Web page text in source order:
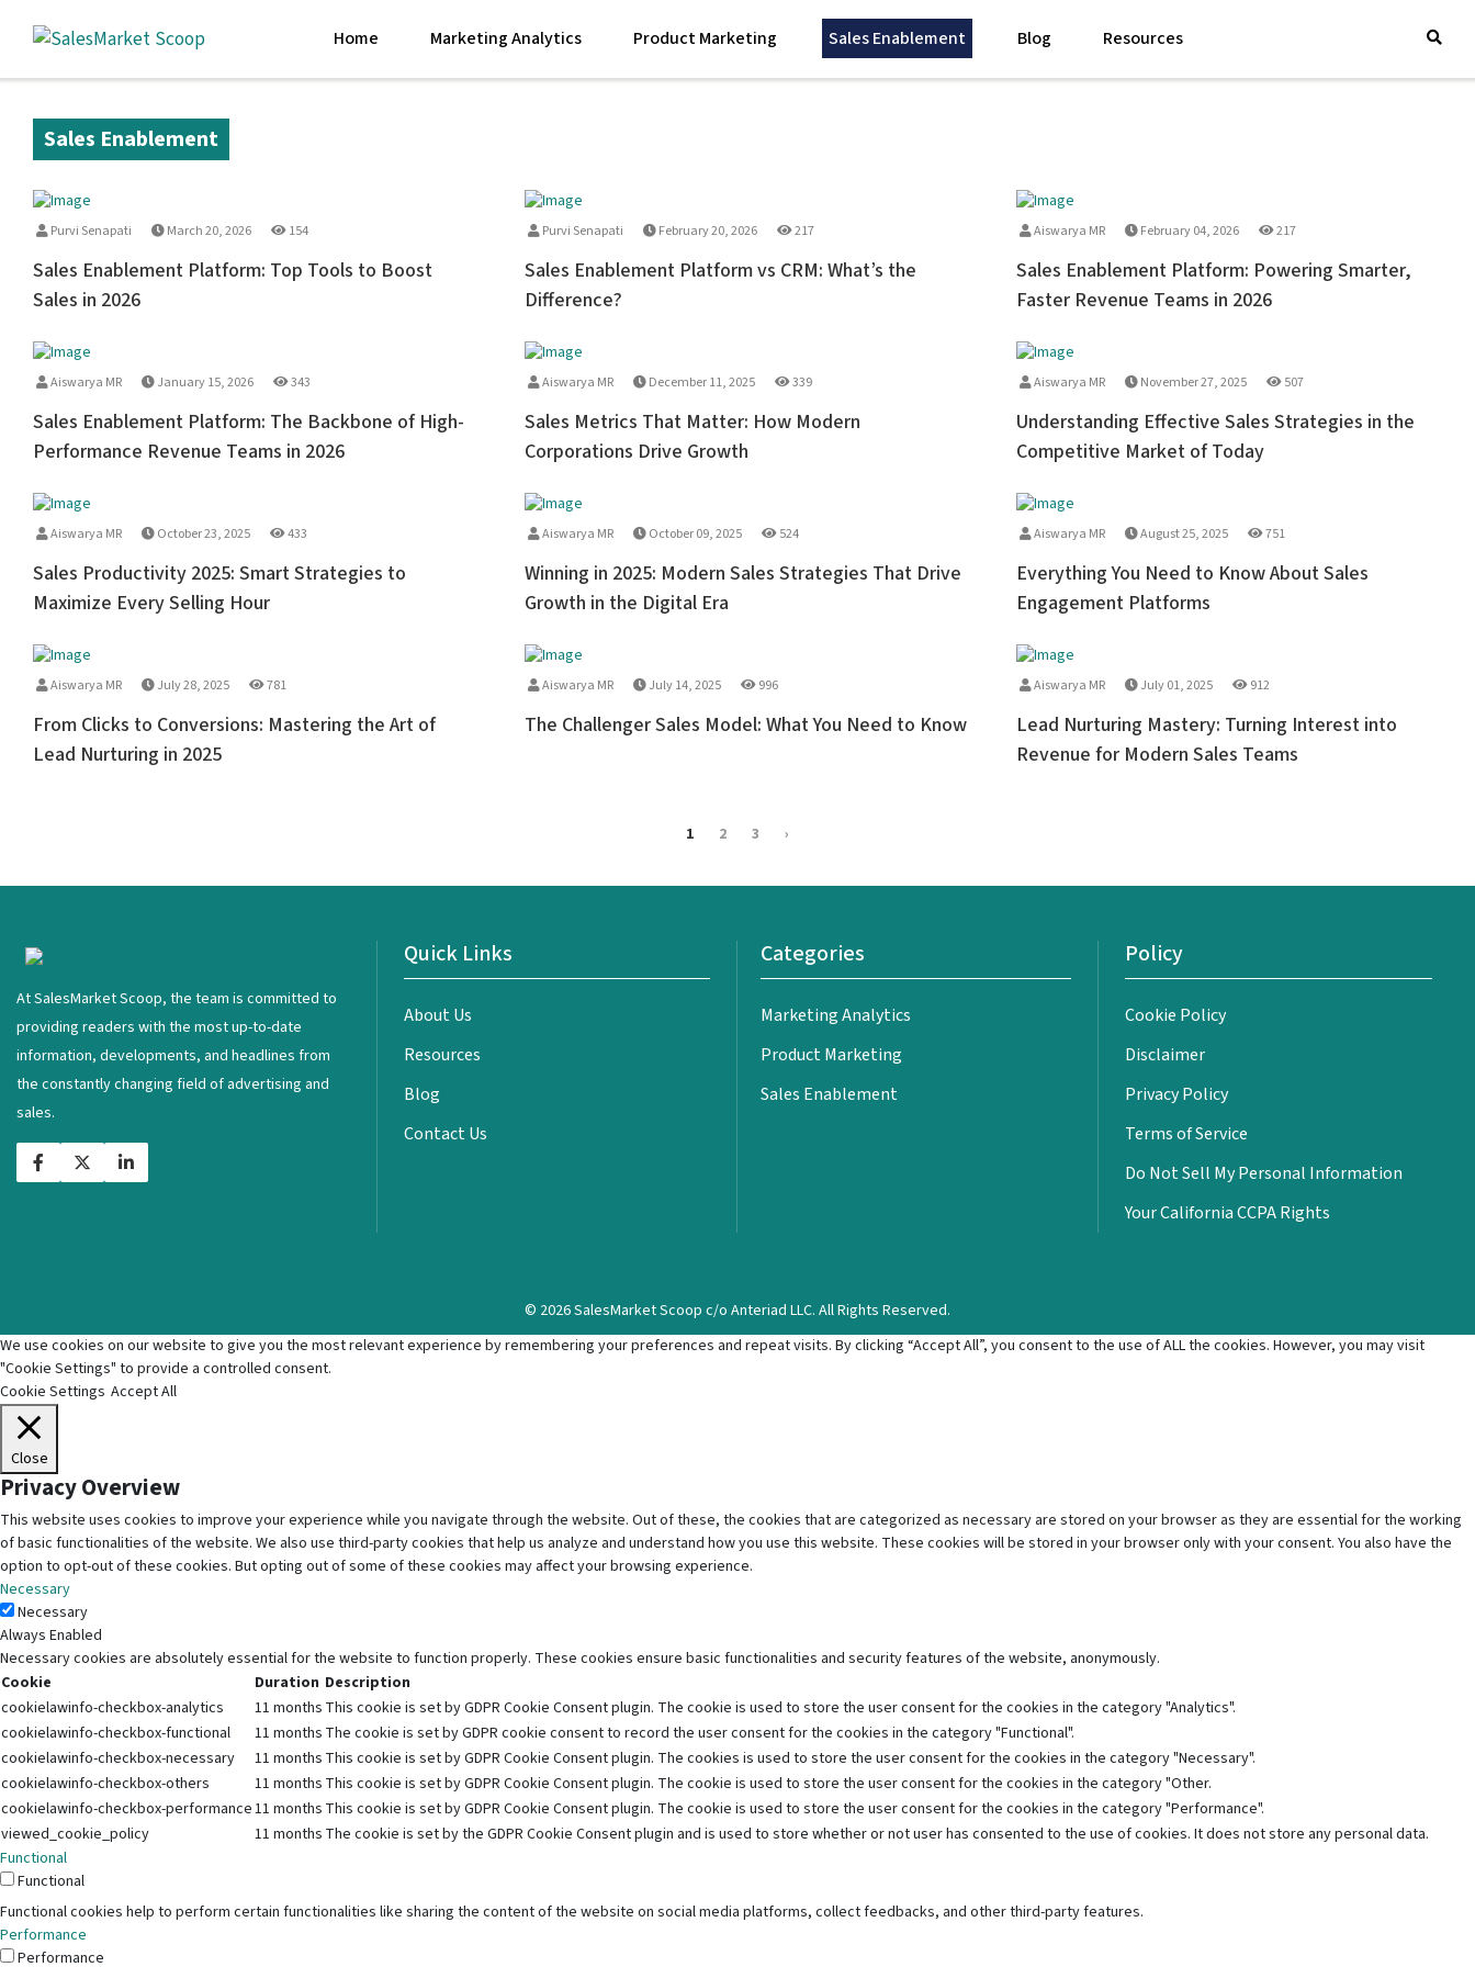
Home Marketing Analytics Product Marketing Sales Enablement Blog Resources
Sales Enablement
Purvi Senapati March 20, 2026 154
Sales Enablement Platform: Top Tools to Boost
Sales in 2026
Purvi Senapati February 20, 2026 217
Sales Enablement Platform vs CRM: What’s the
Difference?
Aiswarya MR February 04, 2026 217
Sales Enablement Platform: Powering Smarter,
Faster Revenue Teams in 2026
Aiswarya MR January 15, 2026 343
Sales Enablement Platform: The Backbone of High-
Performance Revenue Teams in 2026
Aiswarya MR December 11, 2025 339
Sales Metrics That Matter: How Modern
Corporations Drive Growth
Aiswarya MR November 27, 2025 507
Understanding Effective Sales Strategies in the
Competitive Market of Today
Aiswarya MR October 23, 2025 433
Sales Productivity 2025: Smart Strategies to
Maximize Every Selling Hour
Aiswarya MR October 09, 2025 524
Winning in 2025: Modern Sales Strategies That Drive
Growth in the Digital Era
Aiswarya MR August 25, 2025 751
Everything You Need to Know About Sales
Engagement Platforms
Aiswarya MR July 28, 2025 781
From Clicks to Conversions: Mastering the Art of
Lead Nurturing in 2025
Aiswarya MR July 14, 2025 996
The Challenger Sales Model: What You Need to Know
Aiswarya MR July 01, 2025 912
Lead Nurturing Mastery: Turning Interest into
Revenue for Modern Sales Teams
1 2 3 ›
At SalesMarket Scoop, the team is committed to
providing readers with the most up-to-date
information, developments, and headlines from
the constantly changing field of advertising and
sales.
Quick Links
About Us
Resources
Blog
Contact Us
Categories
Marketing Analytics
Product Marketing
Sales Enablement
Policy
Cookie Policy
Disclaimer
Privacy Policy
Terms of Service
Do Not Sell My Personal Information
Your California CCPA Rights
© 2026 SalesMarket Scoop c/o Anteriad LLC. All Rights Reserved.
We use cookies on our website to give you the most relevant experience by remembering your preferences and repeat visits. By clicking “Accept All”, you consent to the use of ALL the cookies. However, you may visit
"Cookie Settings" to provide a controlled consent.
Cookie Settings Accept All
Close
Privacy Overview
This website uses cookies to improve your experience while you navigate through the website. Out of these, the cookies that are categorized as necessary are stored on your browser as they are essential for the working
of basic functionalities of the website. We also use third-party cookies that help us analyze and understand how you use this website. These cookies will be stored in your browser only with your consent. You also have the
option to opt-out of these cookies. But opting out of some of these cookies may affect your browsing experience.
Necessary
Necessary
Always Enabled
Necessary cookies are absolutely essential for the website to function properly. These cookies ensure basic functionalities and security features of the website, anonymously.
Cookie
Duration Description
cookielawinfo-checkbox-analytics
11 months This cookie is set by GDPR Cookie Consent plugin. The cookie is used to store the user consent for the cookies in the category "Analytics".
cookielawinfo-checkbox-functional
11 months The cookie is set by GDPR cookie consent to record the user consent for the cookies in the category "Functional".
cookielawinfo-checkbox-necessary
11 months This cookie is set by GDPR Cookie Consent plugin. The cookies is used to store the user consent for the cookies in the category "Necessary".
cookielawinfo-checkbox-others
11 months This cookie is set by GDPR Cookie Consent plugin. The cookie is used to store the user consent for the cookies in the category "Other.
cookielawinfo-checkbox-performance11 months This cookie is set by GDPR Cookie Consent plugin. The cookie is used to store the user consent for the cookies in the category "Performance".
viewed_cookie_policy
11 months The cookie is set by the GDPR Cookie Consent plugin and is used to store whether or not user has consented to the use of cookies. It does not store any personal data.
Functional
Functional
Functional cookies help to perform certain functionalities like sharing the content of the website on social media platforms, collect feedbacks, and other third-party features.
Performance
Performance